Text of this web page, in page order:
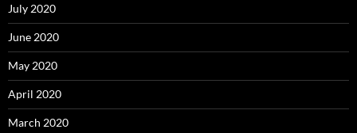
July 2020
June 2020
May 2020
April 2020
March 2020